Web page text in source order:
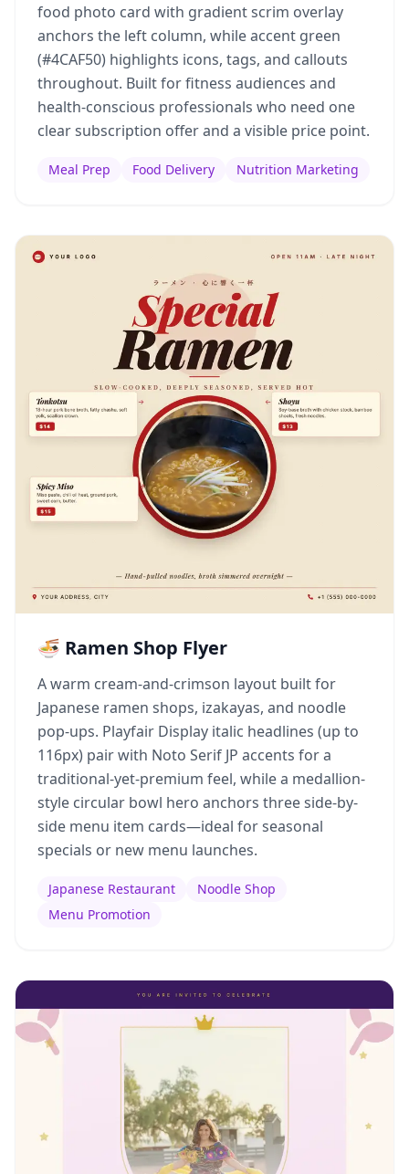
food photo card with gradient scrim overlay
anchors the left column, while accent green
(#4CAF50) highlights icons, tags, and callouts
throughout. Built for fitness audiences and
health-conscious professionals who need one
clear subscription offer and a visible price point.
Meal Prep Food Delivery Nutrition Marketing
🍜 Ramen Shop Flyer
A warm cream-and-crimson layout built for
Japanese ramen shops, izakayas, and noodle
pop-ups. Playfair Display italic headlines (up to
116px) pair with Noto Serif JP accents for a
traditional-yet-premium feel, while a medallion-
style circular bowl hero anchors three side-by-
side menu item cards—ideal for seasonal
specials or new menu launches.
Japanese Restaurant
Noodle Shop
Menu Promotion